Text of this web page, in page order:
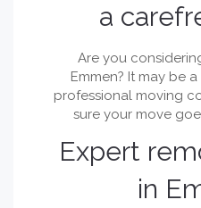
a
Are you
Emmen? It may be
professional moving
sure your move
Expert
in